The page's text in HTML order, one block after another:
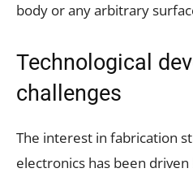
body or any arbitrary
Technological
challenges
The interest in fabrication
electronics has been